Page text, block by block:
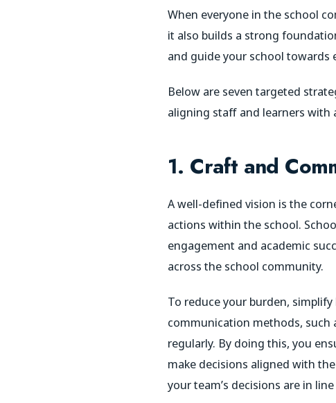
When everyone in the school
it also builds a strong
and guide your school towards
Below are seven targeted
aligning staff and learners with
1. Craft and
A well-defined vision is the
actions within the school.
engagement and academic
across the school community.
To reduce your burden,
communication methods, such
regularly. By doing this, you
make decisions aligned with
your team’s decisions are in